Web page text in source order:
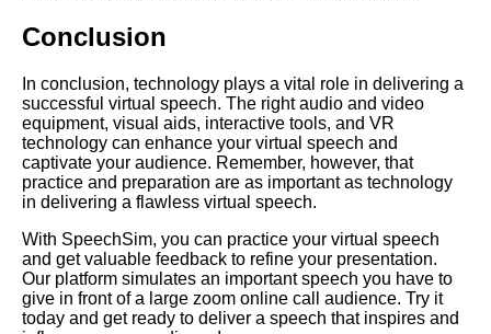
Common mistakes to avoid
Common Mistakes to Avoid
When Giving a Speech Online
Top 10 Tools for Preparing and
Practicing Your Virtual Speech
Top 10 Ways to Connect with
Your Virtual Audience
Conclusion
In conclusion, technology plays a vital role in delivering a
successful virtual speech. The right audio and video
equipment, visual aids, interactive tools, and VR
technology can enhance your virtual speech and
captivate your audience. Remember, however, that
practice and preparation are as important as technology
in delivering a flawless virtual speech.
With SpeechSim, you can practice your virtual speech
and get valuable feedback to refine your presentation.
Our platform simulates an important speech you have to
give in front of a large zoom online call audience. Try it
today and get ready to deliver a speech that inspires and